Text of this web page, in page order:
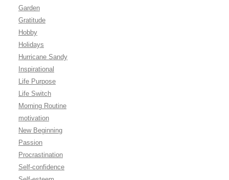
Garden
Gratitude
Hobby
Holidays
Hurricane Sandy
Inspirational
Life Purpose
Life Switch
Morning Routine
motivation
New Beginning
Passion
Procrastination
Self-confidence